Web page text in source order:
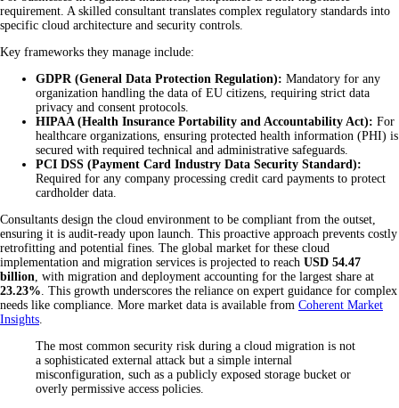
requirement. A skilled consultant translates complex regulatory standards into
specific cloud architecture and security controls.
Key frameworks they manage include:
GDPR (General Data Protection Regulation): Mandatory for any
organization handling the data of EU citizens, requiring strict data
privacy and consent protocols.
HIPAA (Health Insurance Portability and Accountability Act): For
healthcare organizations, ensuring protected health information (PHI) is
secured with required technical and administrative safeguards.
PCI DSS (Payment Card Industry Data Security Standard):
Required for any company processing credit card payments to protect
cardholder data.
Consultants design the cloud environment to be compliant from the outset,
ensuring it is audit-ready upon launch. This proactive approach prevents costly
retrofitting and potential fines. The global market for these cloud
implementation and migration services is projected to reach USD 54.47
billion , with migration and deployment accounting for the largest share at
23.23% . This growth underscores the reliance on expert guidance for complex
needs like compliance. More market data is available from Coherent Market
Insights
The most common security risk during a cloud migration is not
a sophisticated external attack but a simple internal
misconfiguration, such as a publicly exposed storage bucket or
overly permissive access policies.